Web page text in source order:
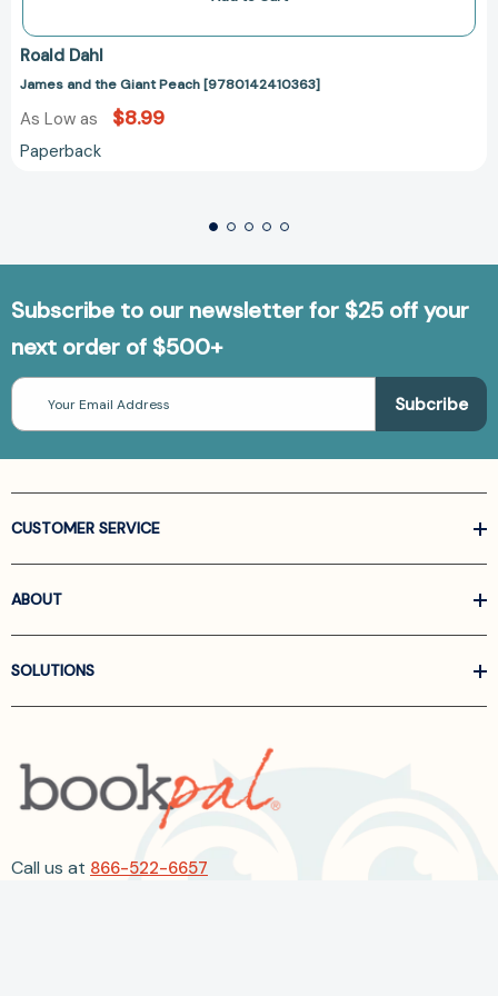
Roald Dahl
James and the Giant Peach [9780142410363]
As Low as $8.99
Paperback
Subscribe to our newsletter for $25 off your
next order of $500+
Email
Address
CUSTOMER SERVICE
ABOUT
SOLUTIONS
Call us at 866-522-6657